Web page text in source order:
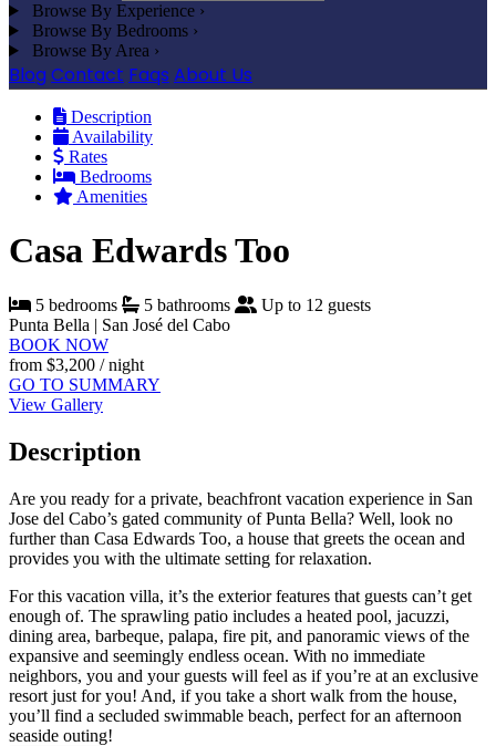
Browse By Experience ›
Browse By Bedrooms ›
Browse By Area ›
Blog Contact Faqs About Us
Description
Availability
Rates
Bedrooms
Amenities
Casa Edwards Too
5 bedrooms 5 bathrooms
Up to 12 guests
Punta Bella | San José del Cabo
BOOK NOW
from $3,200 / night
GO TO SUMMARY
View Gallery
Description
Are you ready for a private, beachfront vacation experience in San
Jose del Cabo’s gated community of Punta Bella? Well, look no
further than Casa Edwards Too, a house that greets the ocean and
provides you with the ultimate setting for relaxation.
For this vacation villa, it’s the exterior features that guests can’t get
enough of. The sprawling patio includes a heated pool, jacuzzi,
dining area, barbeque, palapa, fire pit, and panoramic views of the
expansive and seemingly endless ocean. With no immediate
neighbors, you and your guests will feel as if you’re at an exclusive
resort just for you! And, if you take a short walk from the house,
you’ll find a secluded swimmable beach, perfect for an afternoon
seaside outing!